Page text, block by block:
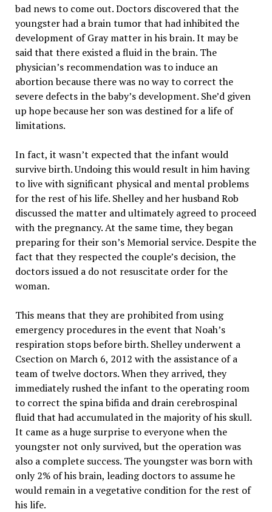
bad news to come out. Doctors discovered that the
youngster had a brain tumor that had inhibited the
development of Gray matter in his brain. It may be
said that there existed a fluid in the brain. The
physician’s recommendation was to induce an
abortion because there was no way to correct the
severe defects in the baby’s development. She’d given
up hope because her son was destined for a life of
limitations.
In fact, it wasn’t expected that the infant would
survive birth. Undoing this would result in him having
to live with significant physical and mental problems
for the rest of his life. Shelley and her husband Rob
discussed the matter and ultimately agreed to proceed
with the pregnancy. At the same time, they began
preparing for their son’s Memorial service. Despite the
fact that they respected the couple’s decision, the
doctors issued a do not resuscitate order for the
woman.
This means that they are prohibited from using
emergency procedures in the event that Noah’s
respiration stops before birth. Shelley underwent a
Csection on March 6, 2012 with the assistance of a
team of twelve doctors. When they arrived, they
immediately rushed the infant to the operating room
to correct the spina bifida and drain cerebrospinal
fluid that had accumulated in the majority of his skull.
It came as a huge surprise to everyone when the
youngster not only survived, but the operation was
also a complete success. The youngster was born with
only 2% of his brain, leading doctors to assume he
would remain in a vegetative condition for the rest of
his life.